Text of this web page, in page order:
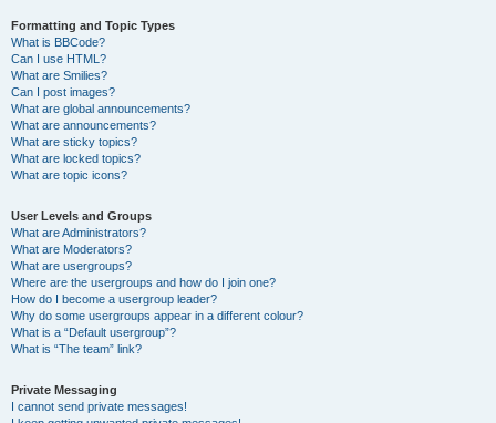
Formatting and Topic Types
What is BBCode?
Can I use HTML?
What are Smilies?
Can I post images?
What are global announcements?
What are announcements?
What are sticky topics?
What are locked topics?
What are topic icons?
User Levels and Groups
What are Administrators?
What are Moderators?
What are usergroups?
Where are the usergroups and how do I join one?
How do I become a usergroup leader?
Why do some usergroups appear in a different colour?
What is a “Default usergroup”?
What is “The team” link?
Private Messaging
I cannot send private messages!